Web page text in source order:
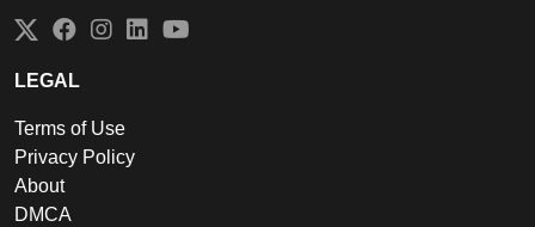
Twitter
Facebook
Instagram
LinkedIn
LEGAL
Terms of Use
Privacy Policy
About
DMCA